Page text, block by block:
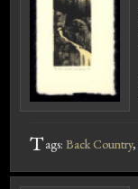
Tags: Back Country,